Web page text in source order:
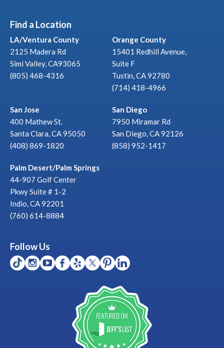
Find a Location
LA/Ventura County
2125 Madera Rd
Simi Valley, CA93065
(805) 468-4316
Orange County
15401 Redhill Avenue,
Suite F
Tustin, CA 92780
(714) 418-4966
San Jose
400 Mathew St.
Santa Clara, CA 95050
(408) 869-1820
San Diego
7950 Miramar Rd
San Diego, CA 92126
(858) 952-1417
Palm Desert/Palm Springs
44-907 Golf Center
Pkwy Suite # 1-2
Indio, CA 92201
(760) 614-8884
Follow Us